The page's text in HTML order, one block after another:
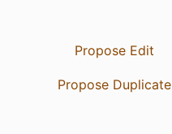
Propose Edit
Propose Duplicate